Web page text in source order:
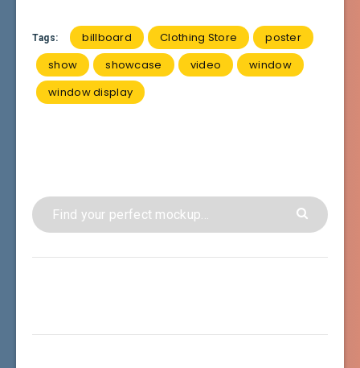
Tags: billboard Clothing Store
poster
show
showcase video
window
window display